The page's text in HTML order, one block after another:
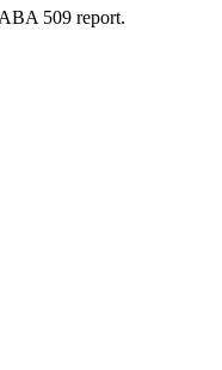
509 report.